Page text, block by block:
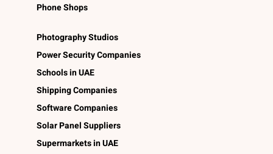
Phone Shops
Photography Studios
Power Security Companies
Schools in UAE
Shipping Companies
Software Companies
Solar Panel Suppliers
Supermarkets in UAE